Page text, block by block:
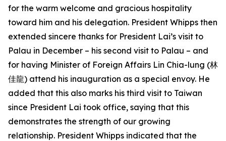
for the warm welcome and gracious hospitality
toward him and his delegation. President Whipps then
extended sincere thanks for President Lai’s visit to
Palau in December – his second visit to Palau – and
for having Minister of Foreign Affairs Lin Chia-lung (林
佳龍) attend his inauguration as a special envoy. He
added that this also marks his third visit to Taiwan
since President Lai took office, saying that this
demonstrates the strength of our growing
relationship. President Whipps indicated that the